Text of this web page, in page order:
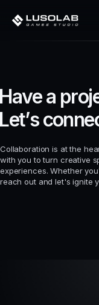
avea proj
et’s conne
Collaboration is at the
with you to turn creative
experiences. Whether
reach out and let's ignite